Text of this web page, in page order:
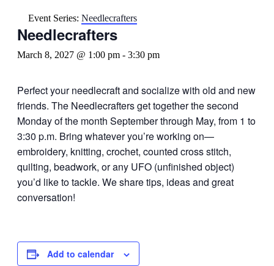
Event Series: Needlecrafters
Needlecrafters
March 8, 2027 @ 1:00 pm - 3:30 pm
Perfect your needlecraft and socialize with old and new
friends. The Needlecrafters get together the second
Monday of the month September through May, from 1 to
3:30 p.m. Bring whatever you’re working on—
embroidery, knitting, crochet, counted cross stitch,
quilting, beadwork, or any UFO (unfinished object)
you’d like to tackle. We share tips, ideas and great
conversation!
Add to calendar